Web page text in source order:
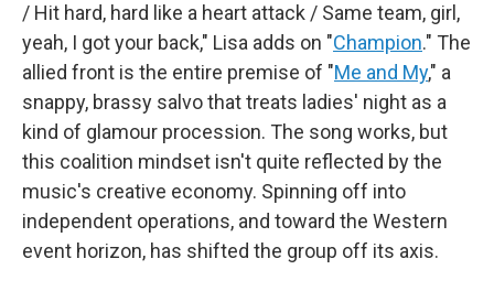
/ Hit hard, hard like a heart attack / Same team, girl,
yeah, I got your back," Lisa adds on "Champion." The
allied front is the entire premise of "Me and My," a
snappy, brassy salvo that treats ladies' night as a
kind of glamour procession. The song works, but
this coalition mindset isn't quite reflected by the
music's creative economy. Spinning off into
independent operations, and toward the Western
event horizon, has shifted the group off its axis.